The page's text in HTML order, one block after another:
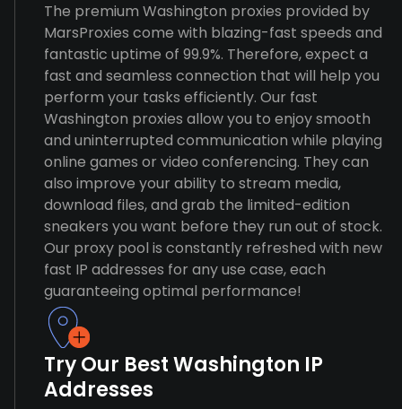
The premium Washington proxies provided by
MarsProxies come with blazing-fast speeds and
fantastic uptime of 99.9%. Therefore, expect a
fast and seamless connection that will help you
perform your tasks efficiently. Our fast
Washington proxies allow you to enjoy smooth
and uninterrupted communication while playing
online games or video conferencing. They can
also improve your ability to stream media,
download files, and grab the limited-edition
sneakers you want before they run out of stock.
Our proxy pool is constantly refreshed with new
fast IP addresses for any use case, each
guaranteeing optimal performance!
Try Our Best Washington IP
Addresses